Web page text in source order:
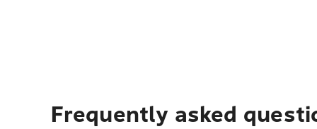
Frequently asked